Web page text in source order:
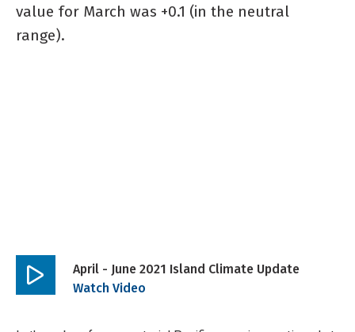
value for March was +0.1 (in the neutral
range).
Play
April - June 2021 Island Climate Update
Watch Video